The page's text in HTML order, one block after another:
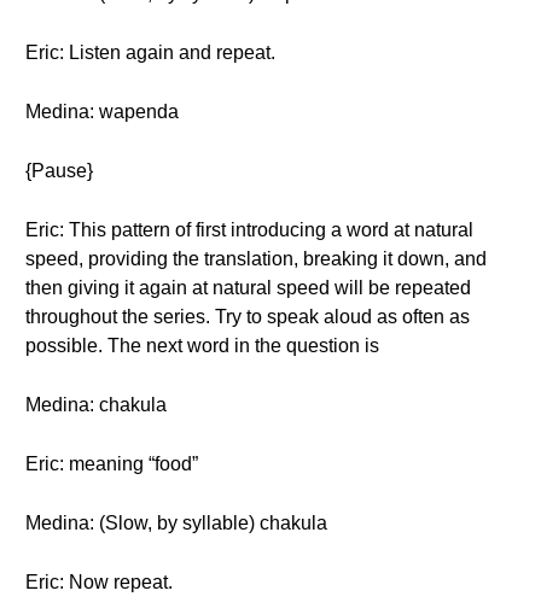
Eric: Listen again and repeat.
Medina: wapenda
{Pause}
Eric: This pattern of first introducing a word at natural
speed, providing the translation, breaking it down, and
then giving it again at natural speed will be repeated
throughout the series. Try to speak aloud as often as
possible. The next word in the question is
Medina: chakula
Eric: meaning “food”
Medina: (Slow, by syllable) chakula
Eric: Now repeat.